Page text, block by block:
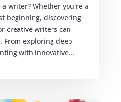
writer? Whether you're a
beginning, discovering
creative writers can
From exploring deep
with innovative...